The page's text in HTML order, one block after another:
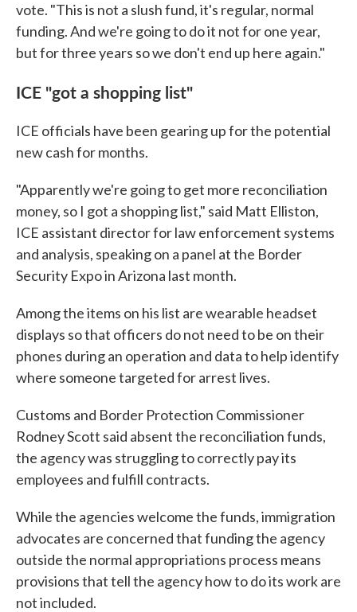
vote. "This is not a slush fund, it's regular, normal
funding. And we're going to do it not for one year,
but for three years so we don't end up here again."
ICE "got a shopping list"
ICE officials have been gearing up for the potential
new cash for months.
"Apparently we're going to get more reconciliation
money, so I got a shopping list," said Matt Elliston,
ICE assistant director for law enforcement systems
and analysis, speaking on a panel at the Border
Security Expo in Arizona last month.
Among the items on his list are wearable headset
displays so that officers do not need to be on their
phones during an operation and data to help identify
where someone targeted for arrest lives.
Customs and Border Protection Commissioner
Rodney Scott said absent the reconciliation funds,
the agency was struggling to correctly pay its
employees and fulfill contracts.
While the agencies welcome the funds, immigration
advocates are concerned that funding the agency
outside the normal appropriations process means
provisions that tell the agency how to do its work are
not included.